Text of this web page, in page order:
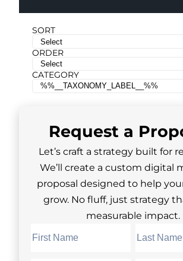
SORT
ORDER
CATEGORY
Request a
Let’s craft a strategy built for
We’ll create a custom digital
proposal designed to help
grow. No fluff, just strategy
measurable impact.